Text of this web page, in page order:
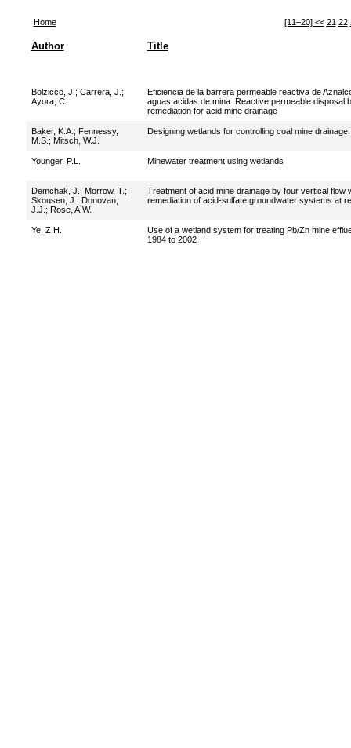
Home [11–20] << 21 22
Author Title
Bolzicco, J. ; Carrera, J. ;
Ayora, C.
Eficiencia de la barrera permeable reactiva de
aguas acidas de mina. Reactive permeable disposal
remediation for acid mine drainage
Baker, K.A. ; Fennessy,
M.S. ; Mitsch, W.J.
Designing wetlands for controlling coal mine
Younger, P.L. Minewater treatment using wetlands
Demchak, J. ; Morrow, T. ;
Skousen, J. ; Donovan,
J.J. ; Rose, A.W.
Treatment of acid mine drainage by four vertical flow
remediation of acid-sulfate groundwater systems at
Ye, Z.H.
Use of a wetland system for treating Pb/Zn mine
1984 to 2002